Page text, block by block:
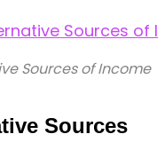
Sources of Income
Sources